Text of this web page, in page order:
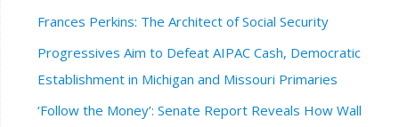
Frances Perkins: The Architect of Social Security
Progressives Aim to Defeat AIPAC Cash, Democratic
Establishment in Michigan and Missouri Primaries
‘Follow the Money’: Senate Report Reveals How Wall